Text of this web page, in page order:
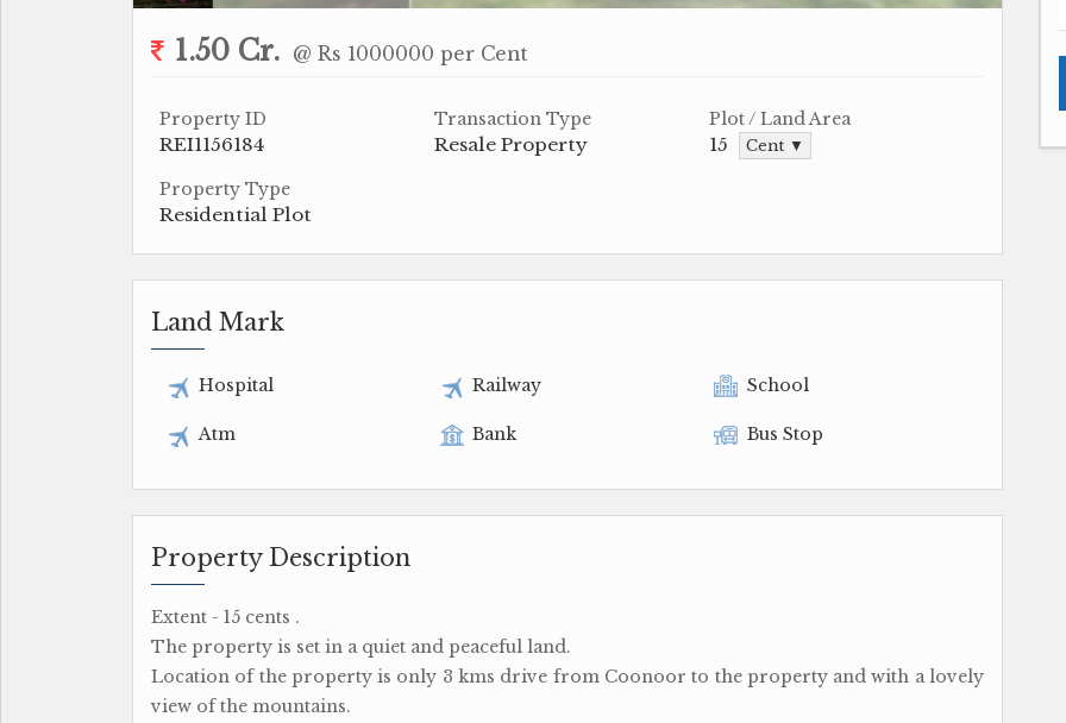
1.50 Cr. @ Rs 1000000 per Cent
Property ID
REI1156184
Transaction Type
Resale Property
Plot / Land Area
15 Cent ▼
Property Type
Residential Plot
Land Mark
Hospital Railway School
Atm Bank Bus Stop
Property Description
Extent - 15 cents .
The property is set in a quiet and peaceful land.
Location of the property is only 3 kms drive from Coonoor to the property and with a lovely
view of the mountains.